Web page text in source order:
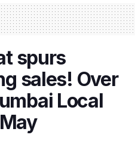
spurs
sales! Over
Local